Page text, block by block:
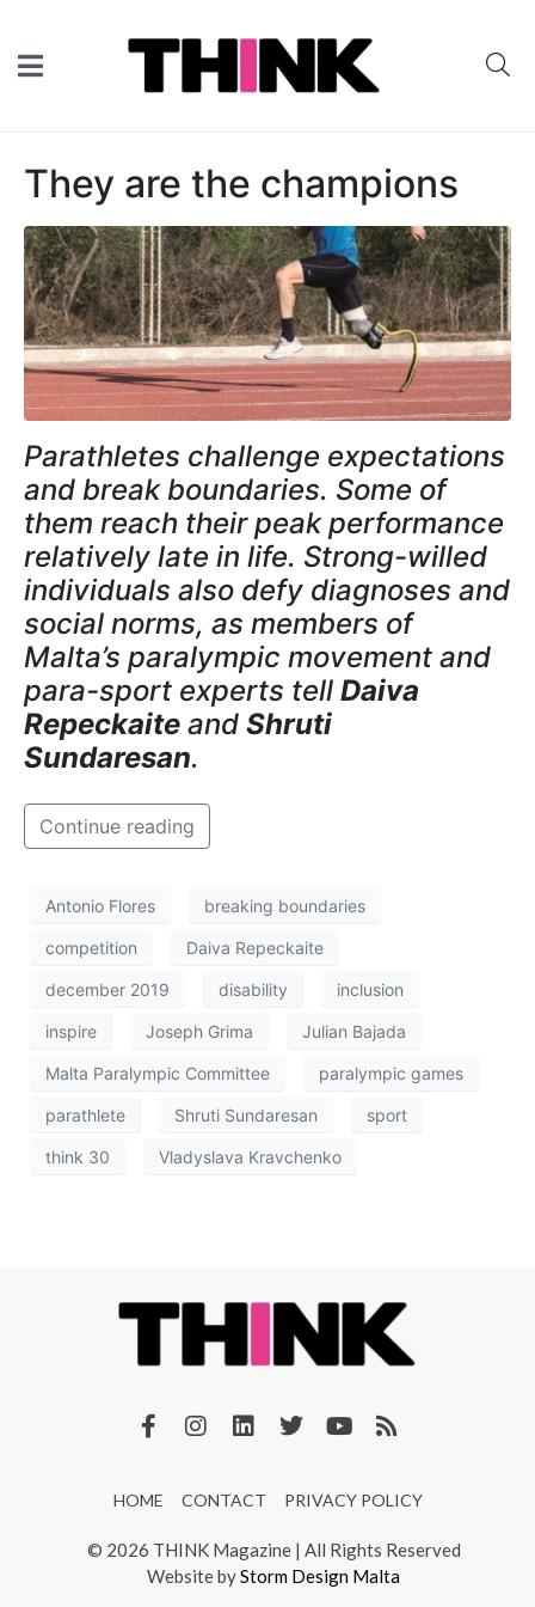
They are the champions
Parathletes challenge expectations
and break boundaries. Some of
them reach their peak performance
relatively late in life. Strong-willed
individuals also defy diagnoses and
social norms, as members of
Malta’s paralympic movement and
para-sport experts tell Daiva
Repeckaite and Shruti
Sundaresan.
Continue reading
Antonio Flores breaking boundaries
competition Daiva Repeckaite
december 2019 disability inclusion
inspire Joseph Grima Julian Bajada
Malta Paralympic Committee paralympic games
parathlete Shruti Sundaresan sport
think 30 Vladyslava Kravchenko
HOME CONTACT PRIVACY POLICY
© 2026 THINK Magazine | All Rights Reserved
Website byStorm Design Malta